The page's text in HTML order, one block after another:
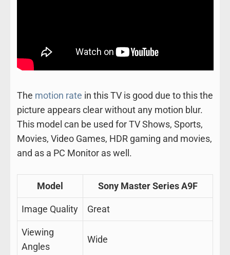
The motion rate in this TV is good due to this the
picture appears clear without any motion blur.
This model can be used for TV Shows, Sports,
Movies, Video Games, HDR gaming and movies,
and as a PC Monitor as well.
Model Sony Master Series A9F
Image Quality Great
Viewing
Angles
Wide